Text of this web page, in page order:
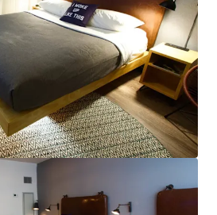
with Omni Hotels &
a new 1,000-key Convention Center
CORP